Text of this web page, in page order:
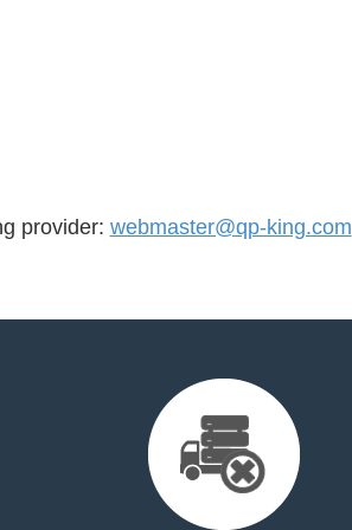
provider: webmaster@qp-king.com